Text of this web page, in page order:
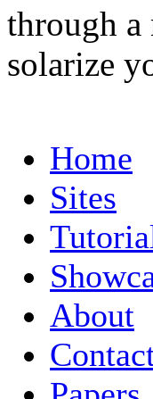
through a
solarize